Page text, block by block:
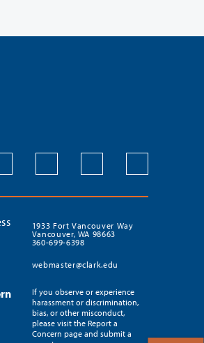
1933 Fort Vancouver Way
Vancouver, WA 98663
360-699-6398
webmaster@clark.edu
If you observe or experience
harassment or discrimination,
bias, or other misconduct,
please visit the Report a
Concern page and submit a